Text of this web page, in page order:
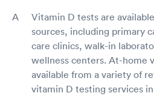
Vitamin D tests are
sources, including primary
care clinics, walk-in
wellness centers. At-home
available from a variety of
vitamin D testing services